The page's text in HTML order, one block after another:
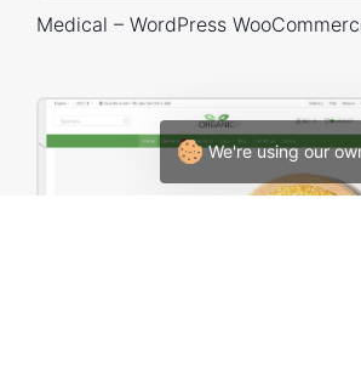
We're using our